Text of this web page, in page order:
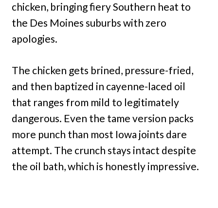
chicken, bringing fiery Southern heat to
the Des Moines suburbs with zero
apologies.
The chicken gets brined, pressure-fried,
and then baptized in cayenne-laced oil
that ranges from mild to legitimately
dangerous. Even the tame version packs
more punch than most Iowa joints dare
attempt. The crunch stays intact despite
the oil bath, which is honestly impressive.